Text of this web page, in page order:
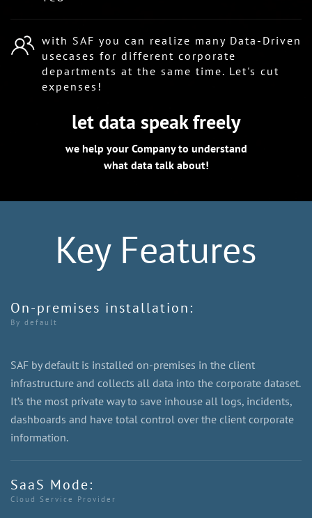
with SAF you can realize many Data-Driven
usecases for different corporate
departments at the same time. Let's cut
expenses!
let data speak freely
we help your Company to understand
what data talk about!
Key Features
On-premises installation:
By default
SAF by default is installed on-premises in the client
infrastructure and collects all data into the corporate dataset.
It’s the most private way to save inhouse all logs, incidents,
dashboards and have total control over the client corporate
information.
SaaS Mode:
Cloud Service Provider